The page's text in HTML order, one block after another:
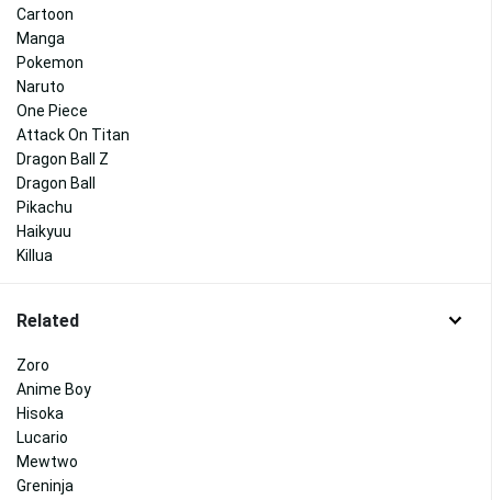
Cartoon
Manga
Pokemon
Naruto
One Piece
Attack On Titan
Dragon Ball Z
Dragon Ball
Pikachu
Haikyuu
Killua
Related
Zoro
Anime Boy
Hisoka
Lucario
Mewtwo
Greninja